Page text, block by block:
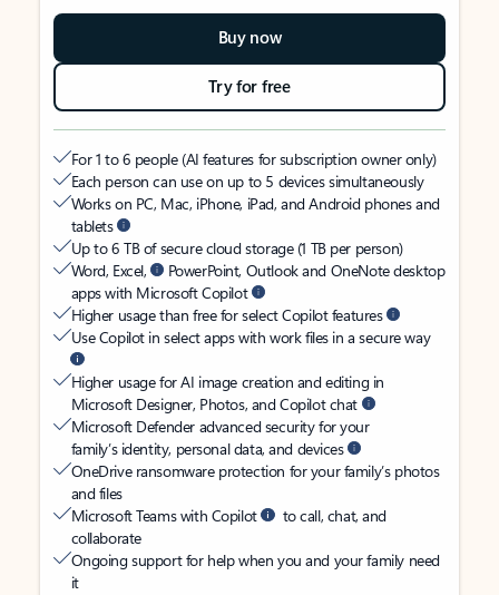
Buy now
Try for free
For 1 to 6 people (AI features for subscription owner only)
Each person can use on up to 5 devices simultaneously
Works on PC, Mac, iPhone, iPad, and Android phones and
tablets
Up to 6 TB of secure cloud storage (1 TB per person)
Word, Excel,
PowerPoint, Outlook and OneNote desktop
apps with Microsoft Copilot
Higher usage than free for select Copilot features
Use Copilot in select apps with work files in a secure way
Higher usage for AI image creation and editing in
Microsoft Designer, Photos, and Copilot chat
Microsoft Defender advanced security for your
family’s identity, personal data, and devices
OneDrive ransomware protection for your family’s photos
and files
Microsoft Teams with Copilot
to call, chat, and
collaborate
Ongoing support for help when you and your family need
it